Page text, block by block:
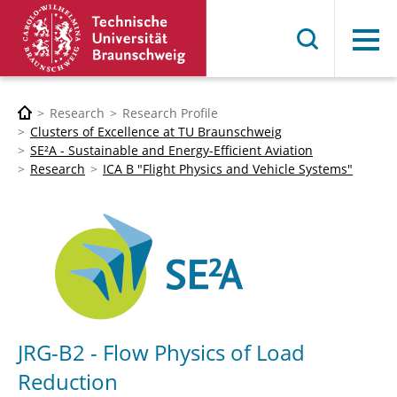
Menu
Research
Research Profile
Clusters of Excellence at TU Braunschweig
SE²A - Sustainable and Energy-Efficient Aviation
Research
ICA B "Flight Physics and Vehicle Systems"
JRG-B2 - Flow Physics of Load
Reduction